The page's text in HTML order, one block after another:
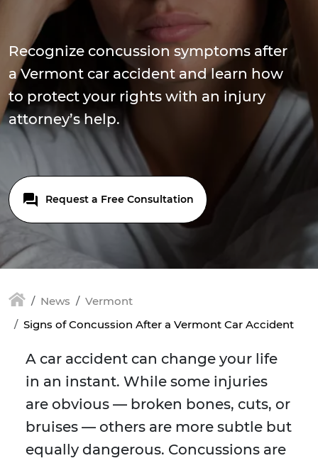
Recognize concussion symptoms after
a Vermont car accident and learn how
to protect your rights with an injury
attorney’s help.
Request a Free Consultation
News
Vermont
Signs of Concussion After a Vermont Car Accident
A car accident can change your life
in an instant. While some injuries
are obvious — broken bones, cuts, or
bruises — others are more subtle but
equally dangerous. Concussions are